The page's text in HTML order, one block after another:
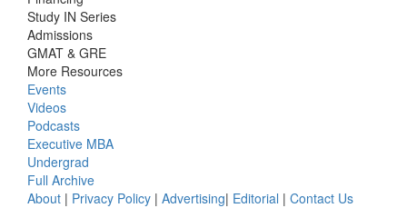
Study IN Series
Admissions
GMAT & GRE
More Resources
Events
Videos
Podcasts
Executive MBA
Undergrad
Full Archive
About | Privacy Policy | Advertising| Editorial | Contact Us